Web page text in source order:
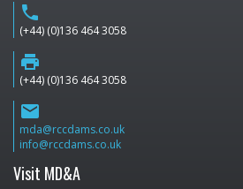
phone
(+44) (0)136 464 3058
print
(+44) (0)136 464 3058
email
mda@rccdams.co.uk
info@rccdams.co.uk
Visit MD&A